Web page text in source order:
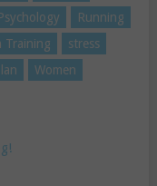
Running
Training
stress
Women